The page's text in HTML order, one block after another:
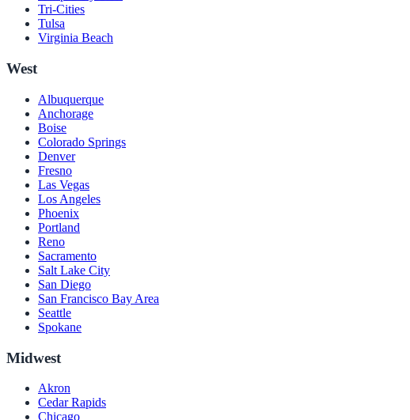
Tri-Cities
Tulsa
Virginia Beach
West
Albuquerque
Anchorage
Boise
Colorado Springs
Denver
Fresno
Las Vegas
Los Angeles
Phoenix
Portland
Reno
Sacramento
Salt Lake City
San Diego
San Francisco Bay Area
Seattle
Spokane
Midwest
Akron
Cedar Rapids
Chicago